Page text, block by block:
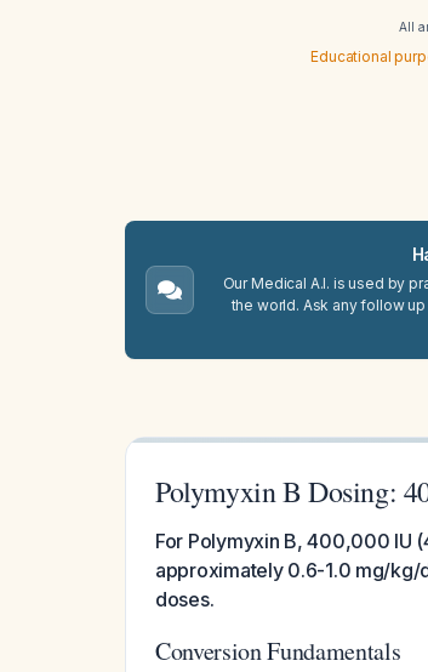
All
Educational
Our Medical A.I. is used by
the world. Ask any follow
Polymyxin B Dosing:
For Polymyxin B, 400,000 IU
approximately 0.6-1.0 mg/kg/
doses.
Conversion Fundamentals